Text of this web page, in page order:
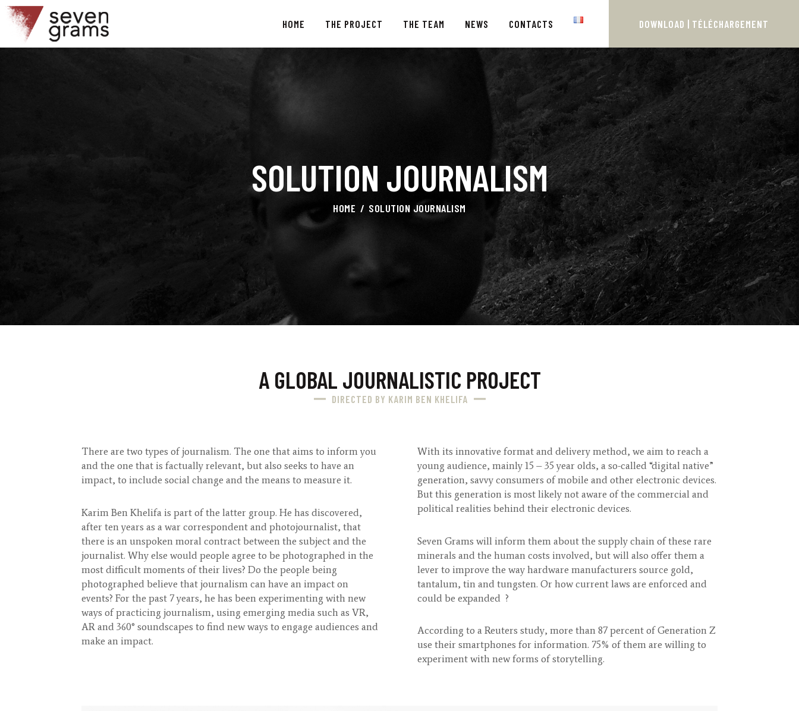
HOME THE PROJECT THE TEAM NEWS CONTACTS DOWNLOAD | TÉLÉCHARGEMENT
SOLUTION JOURNALISM
HOME SOLUTION JOURNALISM
HOME
THE PROJECT
THE TEAM
A GLOBAL JOURNALISTIC PROJECT
DIRECTED BY KARIM BEN KHELIFA
There are two types of journalism. The one that aims to inform you
and the one that is factually relevant, but also seeks to have an
impact, to include social change and the means to measure it.
Karim Ben Khelifa is part of the latter group. He has discovered,
after ten years as a war correspondent and photojournalist, that
there is an unspoken moral contract between the subject and the
journalist. Why else would people agree to be photographed in the
most difficult moments of their lives? Do the people being
photographed believe that journalism can have an impact on
events? For the past 7 years, he has been experimenting with new
ways of practicing journalism, using emerging media such as VR,
AR and 360° soundscapes to find new ways to engage audiences and
make an impact.
With its innovative format and delivery method, we aim to reach a
young audience, mainly 15 – 35 year olds, a so-called “digital native”
generation, savvy consumers of mobile and other electronic devices.
But this generation is most likely not aware of the commercial and
political realities behind their electronic devices.
Seven Grams will inform them about the supply chain of these rare
minerals and the human costs involved, but will also offer them a
lever to improve the way hardware manufacturers source gold,
tantalum, tin and tungsten. Or how current laws are enforced and
could be expanded ?
According to a Reuters study, more than 87 percent of Generation Z
use their smartphones for information. 75% of them are willing to
experiment with new forms of storytelling.